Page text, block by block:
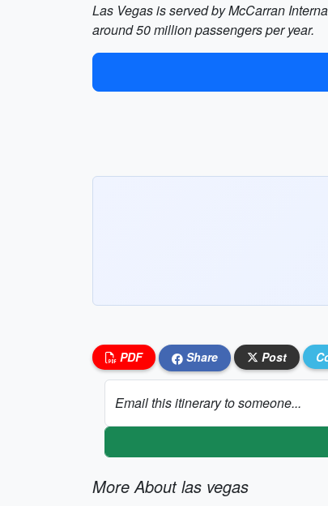
Las Vegas is served by McCarran
around 50 million passengers per year.
PDF Share Post
Email this itinerary to someone...
More About las vegas